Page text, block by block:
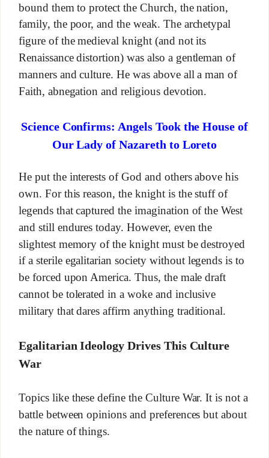
bound them to protect the Church, the nation,
family, the poor, and the weak. The archetypal
figure of the medieval knight (and not its
Renaissance distortion) was also a gentleman of
manners and culture. He was above all a man of
Faith, abnegation and religious devotion.
Science Confirms: Angels Took the House of
Our Lady of Nazareth to Loreto
He put the interests of God and others above his
own. For this reason, the knight is the stuff of
legends that captured the imagination of the West
and still endures today. However, even the
slightest memory of the knight must be destroyed
if a sterile egalitarian society without legends is to
be forced upon America. Thus, the male draft
cannot be tolerated in a woke and inclusive
military that dares affirm anything traditional.
Egalitarian Ideology Drives This Culture
War
Topics like these define the Culture War. It is not a
battle between opinions and preferences but about
the nature of things.